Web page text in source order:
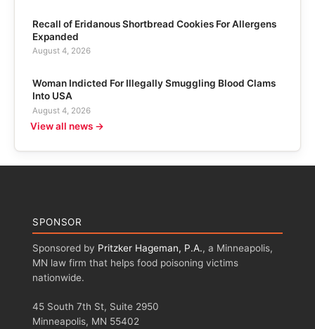
Recall of Eridanous Shortbread Cookies For Allergens
Expanded
August 4, 2026
Woman Indicted For Illegally Smuggling Blood Clams
Into USA
August 4, 2026
View all news →
SPONSOR
Sponsored by Pritzker Hageman, P.A., a Minneapolis,
MN law firm that helps food poisoning victims
nationwide.
45 South 7th St, Suite 2950
Minneapolis, MN 55402